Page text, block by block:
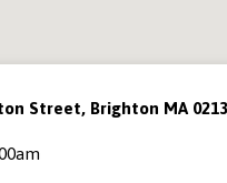
Street, Brighton MA